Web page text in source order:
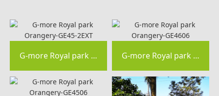
G-more Royal park Orangery-GE45-2EXT G-more Royal park Orangery-GE4606